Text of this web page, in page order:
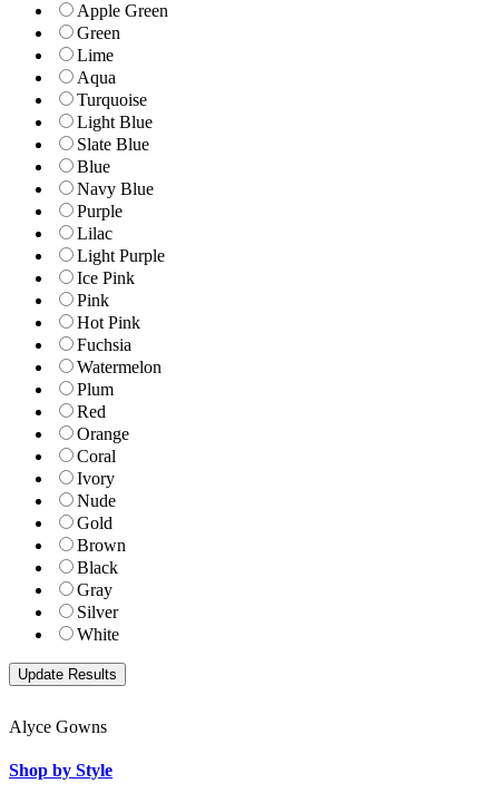
Apple Green
Green
Lime
Aqua
Turquoise
Light Blue
Slate Blue
Blue
Navy Blue
Purple
Lilac
Light Purple
Ice Pink
Pink
Hot Pink
Fuchsia
Watermelon
Plum
Red
Orange
Coral
Ivory
Nude
Gold
Brown
Black
Gray
Silver
White
Alyce Gowns
Shop by Style